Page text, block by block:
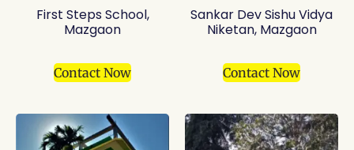
First Steps School,
Mazgaon
Contact Now
Sankar Dev Sishu Vidya
Niketan, Mazgaon
Contact Now